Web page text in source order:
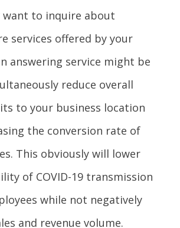
want to inquire about
services offered by your
answering service might be
reduce overall
to your business location
the conversion rate of
This obviously will lower
of COVID-19 transmission
while not negatively
and revenue volume.